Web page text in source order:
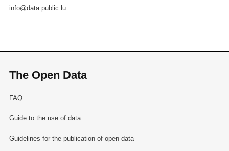
info@data.public.lu
The Open Data
FAQ
Guide to the use of data
Guidelines for the publication of open data